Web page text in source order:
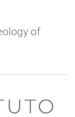
of